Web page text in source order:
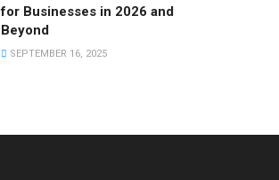
for Businesses in 2026 and
Beyond
SEPTEMBER 16, 2025